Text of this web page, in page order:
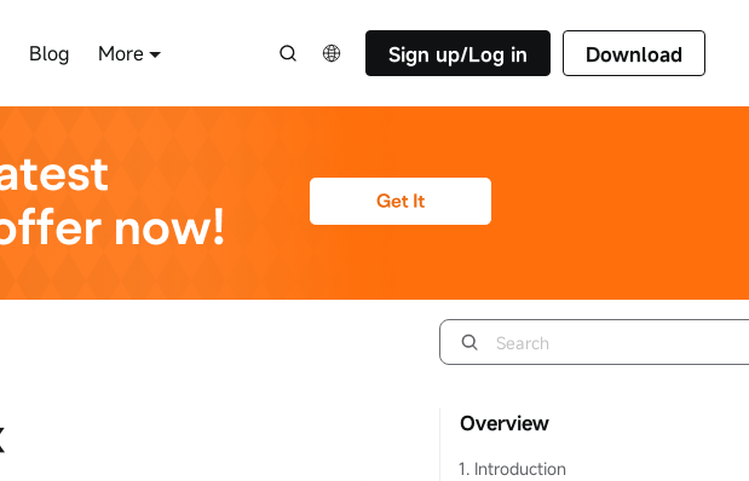
Blog More Sign up/Log in Download
Overview
1. Introduction